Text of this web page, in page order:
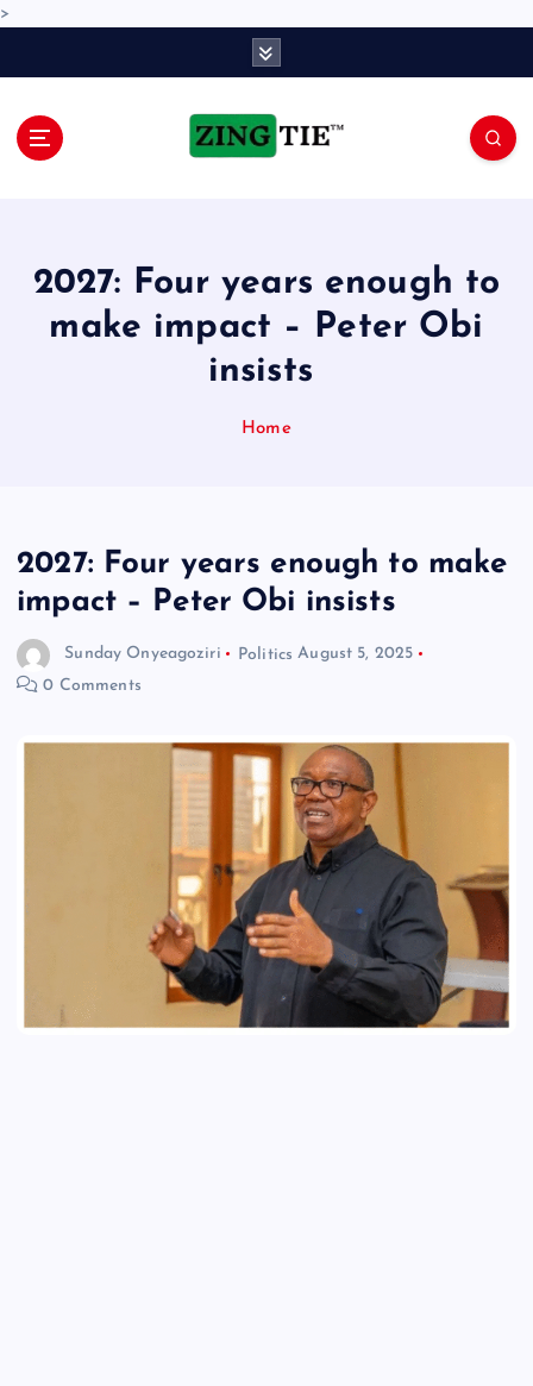
>
2027: Four years enough to
make impact – Peter Obi
insists
Home
2027: Four years enough to make
impact – Peter Obi insists
Sunday Onyeagoziri Politics August 5, 2025
0 Comments